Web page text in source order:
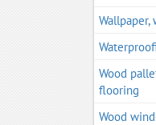
Wood
flooring
Wood